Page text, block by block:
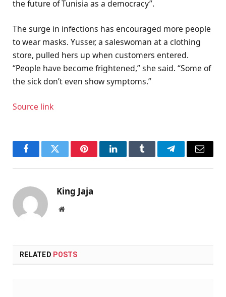
the future of Tunisia as a democracy”.
The surge in infections has encouraged more people
to wear masks. Yusser, a saleswoman at a clothing
store, pulled hers up when customers entered.
“People have become frightened,” she said. “Some of
the sick don’t even show symptoms.”
Source link
FacebookTwitter PinterestLinkedInTumblr TelegramEmail
King Jaja
Website
RELATED POSTS